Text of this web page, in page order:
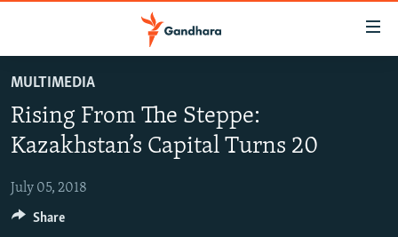
to
main
content
to
Navigation
HUMAN RIGHTS
SECURITY
MULTIMEDIA
RFE/RL HOMEPAGE
MULTIMEDIA
Rising From The Steppe:
Kazakhstan’s Capital Turns 20
July 05, 2018
Share